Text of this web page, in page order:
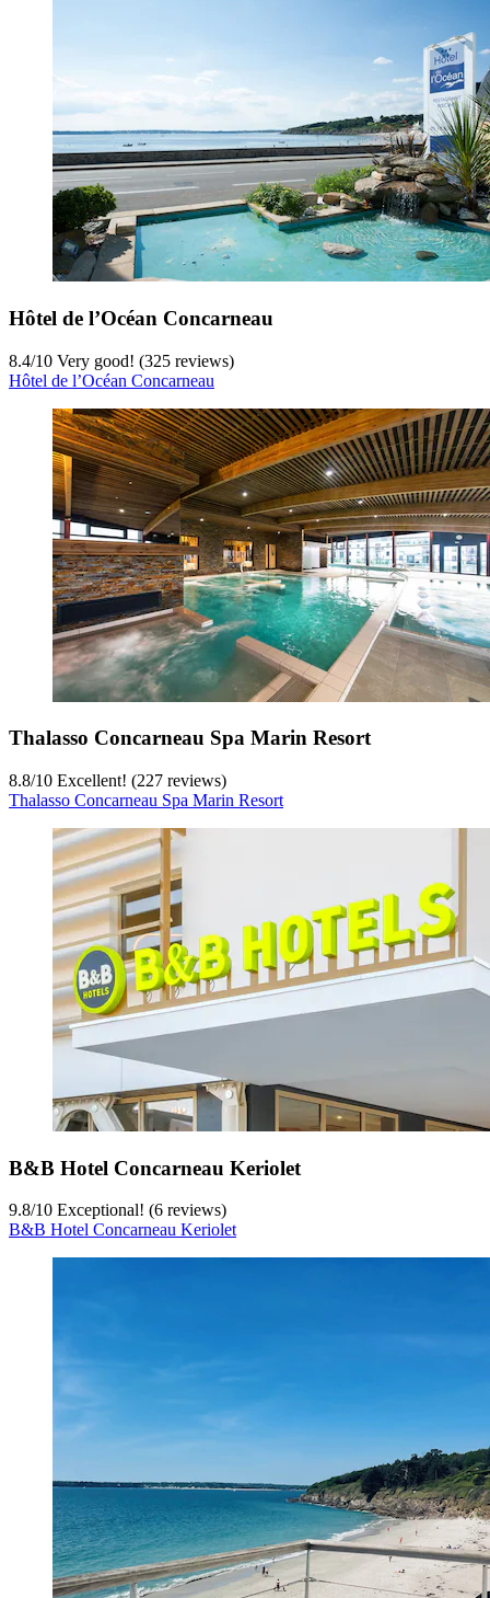
Hôtel de l’Océan Concarneau
8.4/10 Very good! (325 reviews)
Hôtel de l’Océan Concarneau
Thalasso Concarneau Spa Marin Resort
8.8/10 Excellent! (227 reviews)
Thalasso Concarneau Spa Marin Resort
B&B Hotel Concarneau Keriolet
9.8/10 Exceptional! (6 reviews)
B&B Hotel Concarneau Keriolet